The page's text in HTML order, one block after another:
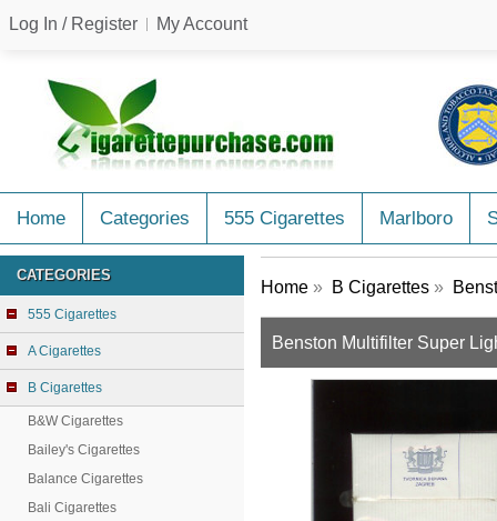
Log In / Register My Account
Home Categories 555 Cigarettes Marlboro
CATEGORIES
555 Cigarettes
A Cigarettes
B Cigarettes
B&W Cigarettes
Bailey's Cigarettes
Balance Cigarettes
Bali Cigarettes
Home » B Cigarettes »
Benston Multifilter Super